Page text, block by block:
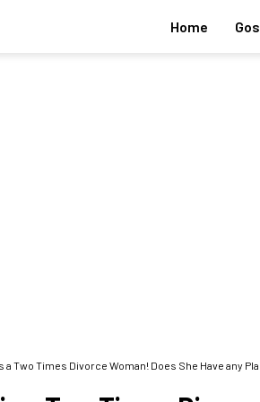
Home
a Two Times Divorce Woman! Does She Have any